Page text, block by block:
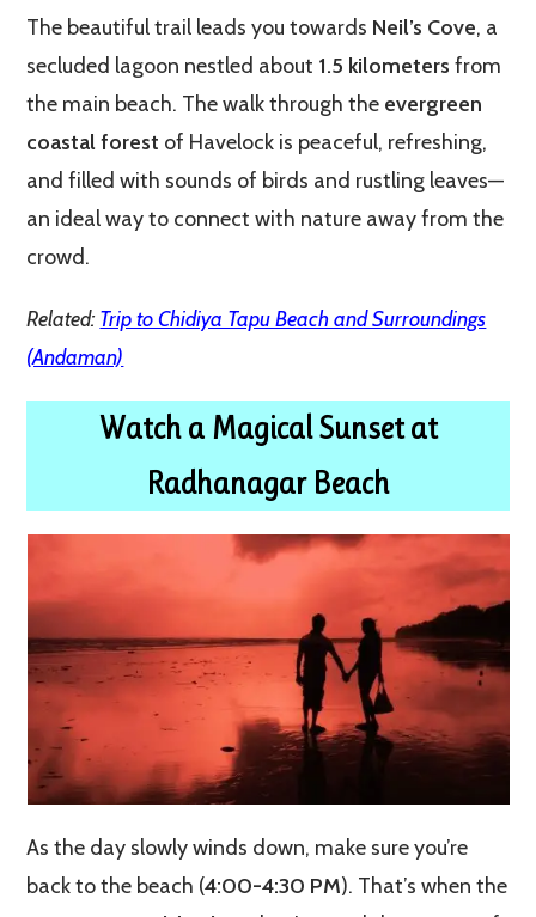
The beautiful trail leads you towards Neil’s Cove, a
secluded lagoon nestled about 1.5 kilometers from
the main beach. The walk through the evergreen
coastal forest of Havelock is peaceful, refreshing,
and filled with sounds of birds and rustling leaves—
an ideal way to connect with nature away from the
crowd.
Related:Trip to Chidiya Tapu Beach and Surroundings
(Andaman)
Watch a Magical Sunset at
Radhanagar Beach
As the day slowly winds down, make sure you’re
back to the beach (4:00-4:30 PM). That’s when the